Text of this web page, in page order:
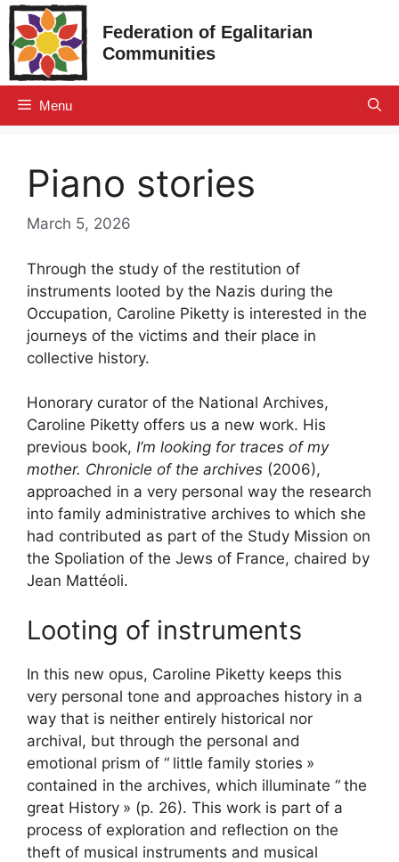
Skip
to
content
Federation of Egalitarian
Communities
Menu
Piano stories
March 5, 2026
Through the study of the restitution of
instruments looted by the Nazis during the
Occupation, Caroline Piketty is interested in the
journeys of the victims and their place in
collective history.
Honorary curator of the National Archives,
Caroline Piketty offers us a new work. His
previous book, I’m looking for traces of my
mother. Chronicle of the archives (2006),
approached in a very personal way the research
into family administrative archives to which she
had contributed as part of the Study Mission on
the Spoliation of the Jews of France, chaired by
Jean Mattéoli.
Looting of instruments
In this new opus, Caroline Piketty keeps this
very personal tone and approaches history in a
way that is neither entirely historical nor
archival, but through the personal and
emotional prism of “ little family stories »
contained in the archives, which illuminate “ the
great History » (p. 26). This work is part of a
process of exploration and reflection on the
theft of musical instruments and musical